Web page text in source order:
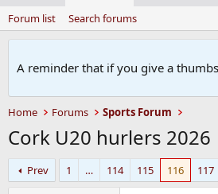
Forum list Search forums
A reminder that if you give a
Home Forums Sports Forum
Cork U20 hurlers 2026
Prev 1 … 114 115 116 117